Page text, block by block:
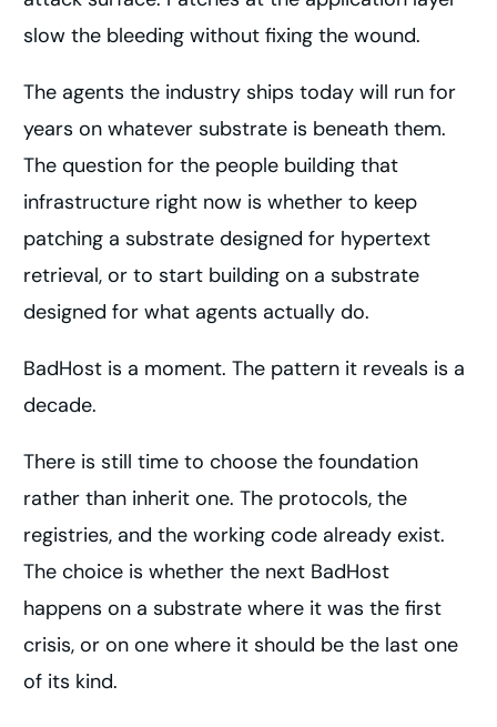
slow the bleeding without fixing the wound.
The agents the industry ships today will run for
years on whatever substrate is beneath them.
The question for the people building that
infrastructure right now is whether to keep
patching a substrate designed for hypertext
retrieval, or to start building on a substrate
designed for what agents actually do.
BadHost is a moment. The pattern it reveals is a
decade.
There is still time to choose the foundation
rather than inherit one. The protocols, the
registries, and the working code already exist.
The choice is whether the next BadHost
happens on a substrate where it was the first
crisis, or on one where it should be the last one
of its kind.